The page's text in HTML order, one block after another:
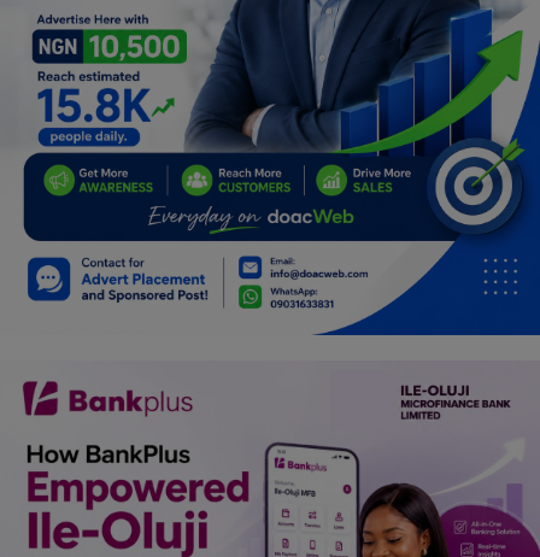
Charities
Travel
Family
Job/Vacancies
Car Talk, Autos
Gossips
History & Life Story
Fitness
Marketplace